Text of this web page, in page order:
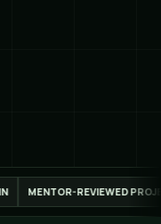
WORK LIVE